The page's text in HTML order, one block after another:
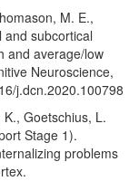
M. E.,
and subcortical
and average/low
Neuroscience,
j.dcn.2020.100798
Goetschius, L.
Stage 1).
problems